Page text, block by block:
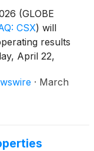
(GLOBE
CSX) will
results
April 22,
management
· March